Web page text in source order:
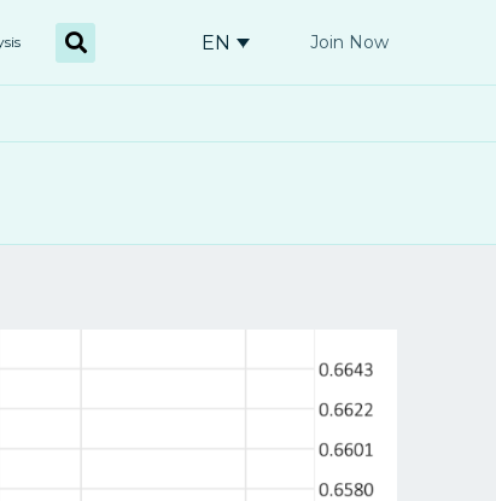
EN Join Now